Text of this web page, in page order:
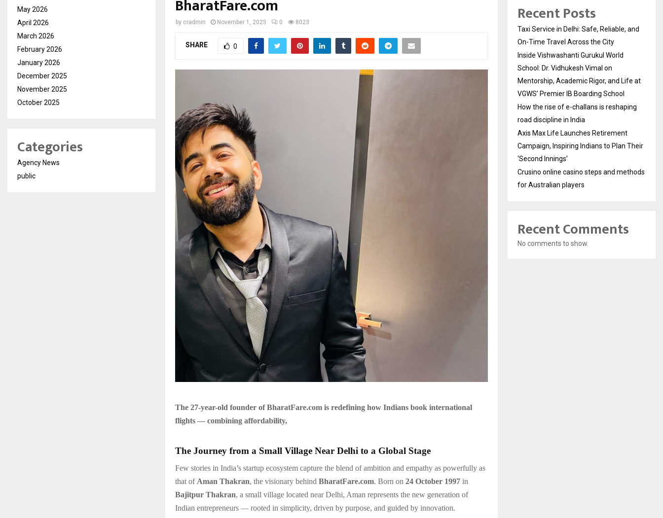
BharatFare.com
by cradmin November 1, 2025 0 8023
SHARE 0
The 27-year-old founder of BharatFare.com is redefining how Indians book international
flights — combining affordability,
The Journey from a Small Village Near Delhi to a Global Stage
Few stories in India’s startup ecosystem capture the blend of ambition and empathy as powerfully as
that of Aman Thakran, the visionary behind BharatFare.com. Born on 24 October 1997 in
Bajitpur Thakran, a small village located near Delhi, Aman represents the new generation of
Indian entrepreneurs — rooted in simplicity, driven by purpose, and guided by innovation.
May 2026
April 2026
March 2026
February 2026
January 2026
December 2025
November 2025
October 2025
Categories
Agency News
public
Recent Posts
Taxi Service in Delhi: Safe, Reliable, and
On-Time Travel Across the City
Inside Vishwashanti Gurukul World
School: Dr. Vidhukesh Vimal on
Mentorship, Academic Rigor, and Life at
VGWS’ Premier IB Boarding School
How the rise of e-challans is reshaping
road discipline in India
Axis Max Life Launches Retirement
Campaign, Inspiring Indians to Plan Their
‘Second Innings’
Crusino online casino steps and methods
for Australian players
Recent Comments
No comments to show.